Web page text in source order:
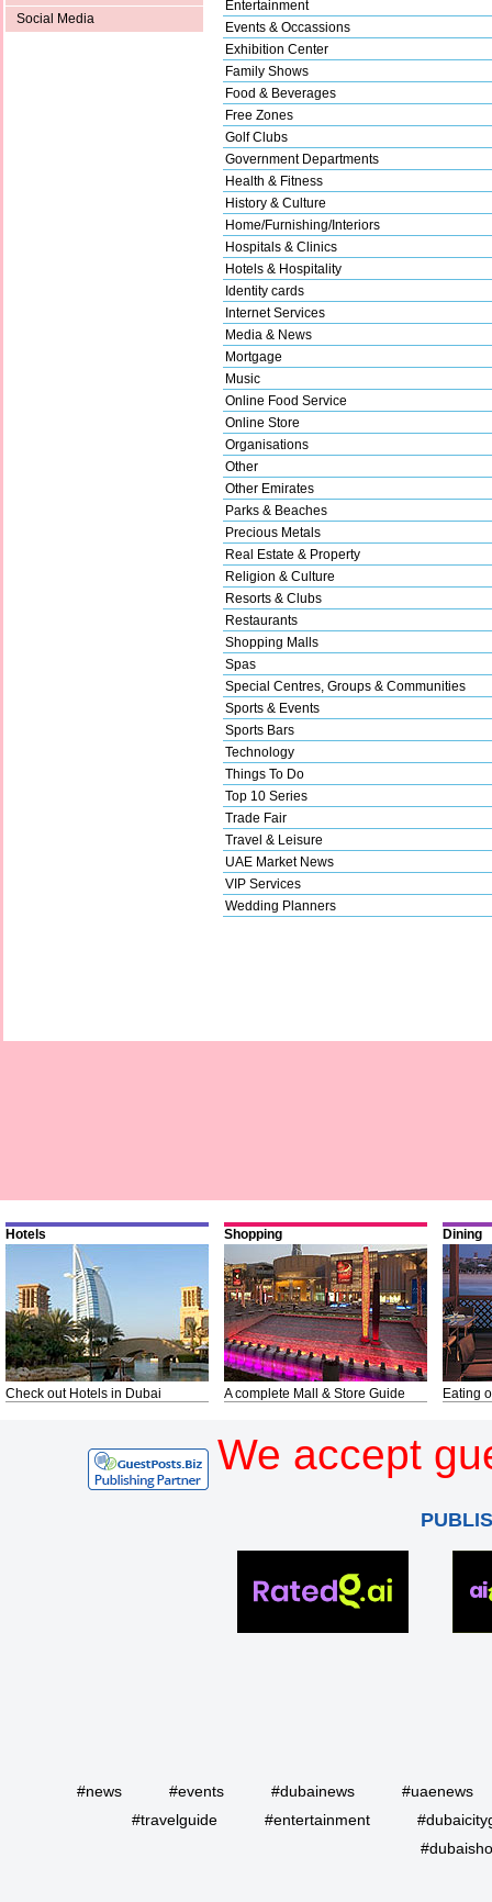
Social Media
Entertainment
Events & Occassions
Exhibition Center
Family Shows
Food & Beverages
Free Zones
Golf Clubs
Government Departments
Health & Fitness
History & Culture
Home/Furnishing/Interiors
Hospitals & Clinics
Hotels & Hospitality
Identity cards
Internet Services
Media & News
Mortgage
Music
Online Food Service
Online Store
Organisations
Other
Other Emirates
Parks & Beaches
Precious Metals
Real Estate & Property
Religion & Culture
Resorts & Clubs
Restaurants
Shopping Malls
Spas
Special Centres, Groups & Communities
Sports & Events
Sports Bars
Technology
Things To Do
Top 10 Series
Trade Fair
Travel & Leisure
UAE Market News
VIP Services
Wedding Planners
Hotels
Check out Hotels in Dubai
Shopping
A complete Mall & Store Guide
Dining
Eating
We accept
#news #events #dubainews
#uaenews
#travelguide
#entertainment